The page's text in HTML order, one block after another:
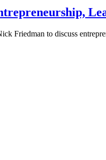
Friedman to discuss